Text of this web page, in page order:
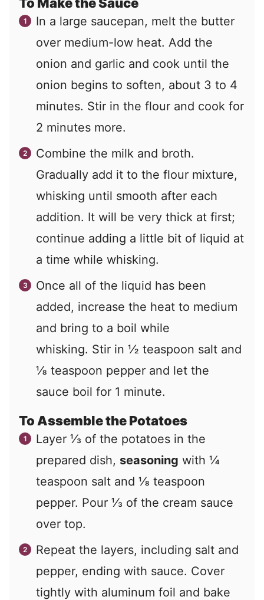
In a large saucepan, melt the butter
over medium-low heat. Add the
onion and garlic and cook until the
onion begins to soften, about 3 to 4
minutes. Stir in the flour and cook for
2 minutes more.
Combine the milk and broth.
Gradually add it to the flour mixture,
whisking until smooth after each
addition. It will be very thick at first;
continue adding a little bit of liquid at
a time while whisking.
Once all of the liquid has been
added, increase the heat to medium
and bring to a boil while
whisking. Stir in ½ teaspoon salt and
⅛ teaspoon pepper and let the
sauce boil for 1 minute.
To Assemble the Potatoes
Layer ⅓ of the potatoes in the
prepared dish, seasoning with ¼
teaspoon salt and ⅛ teaspoon
pepper. Pour ⅓ of the cream sauce
over top.
Repeat the layers, including salt and
pepper, ending with sauce. Cover
tightly with aluminum foil and bake